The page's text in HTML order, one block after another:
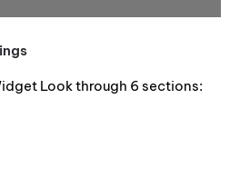
Look through 6 sections: